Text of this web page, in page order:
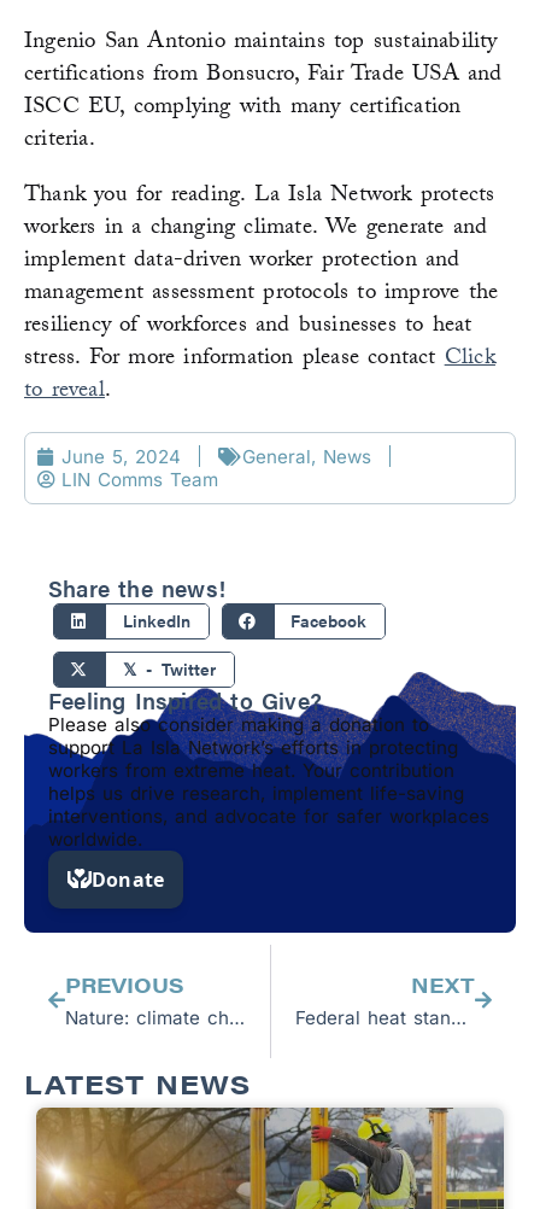
Ingenio San Antonio maintains top sustainability
certifications from Bonsucro, Fair Trade USA and
ISCC EU, complying with many certification
criteria.
Thank you for reading. La Isla Network protects
workers in a changing climate. We generate and
implement data-driven worker protection and
management assessment protocols to improve the
resiliency of workforces and businesses to heat
stress. For more information please contactClick
to reveal.
June 5, 2024 General, News
LIN Comms Team
Share the news!
LinkedIn Facebook
𝕏 - Twitter
Feeling Inspired to Give?
Please also consider making a donation to
support La Isla Network’s efforts in protecting
workers from extreme heat. Your contribution
helps us drive research, implement life-saving
interventions, and advocate for safer workplaces
worldwide.
PREVIOUS
Nature: climate change is a health crisis
NEXT
Federal heat standard is a great first step to protect workers in a changing climate
LATEST NEWS